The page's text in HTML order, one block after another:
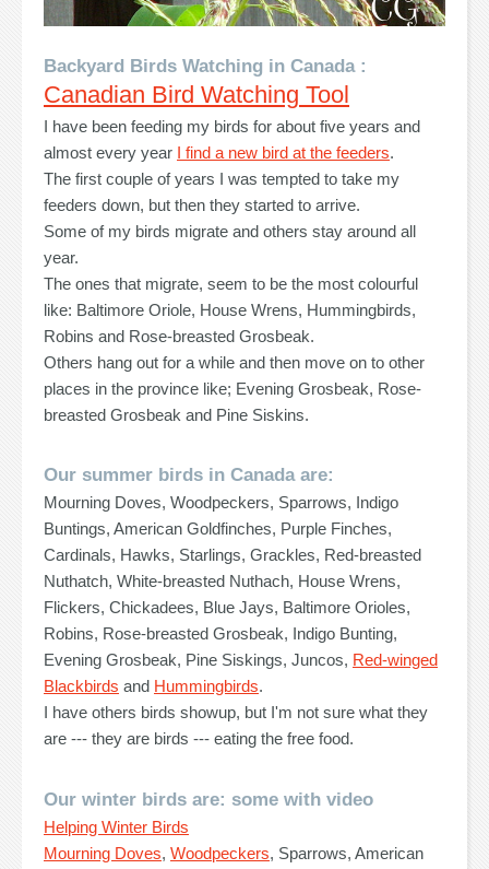
Backyard Birds Watching in Canada :
Canadian Bird Watching Tool
I have been feeding my birds for about five years and
almost every year I find a new bird at the feeders.
The first couple of years I was tempted to take my
feeders down, but then they started to arrive.
Some of my birds migrate and others stay around all
year.
The ones that migrate, seem to be the most colourful
like: Baltimore Oriole, House Wrens, Hummingbirds,
Robins and Rose-breasted Grosbeak.
Others hang out for a while and then move on to other
places in the province like; Evening Grosbeak, Rose-
breasted Grosbeak and Pine Siskins.
Our summer birds in Canada are:
Mourning Doves, Woodpeckers, Sparrows, Indigo
Buntings, American Goldfinches, Purple Finches,
Cardinals, Hawks, Starlings, Grackles, Red-breasted
Nuthatch, White-breasted Nuthach, House Wrens,
Flickers, Chickadees, Blue Jays, Baltimore Orioles,
Robins, Rose-breasted Grosbeak, Indigo Bunting,
Evening Grosbeak, Pine Siskings, Juncos, Red-winged
Blackbirds and Hummingbirds.
I have others birds showup, but I'm not sure what they
are --- they are birds --- eating the free food.
Our winter birds are: some with video
Helping Winter Birds
Mourning Doves, Woodpeckers, Sparrows, American